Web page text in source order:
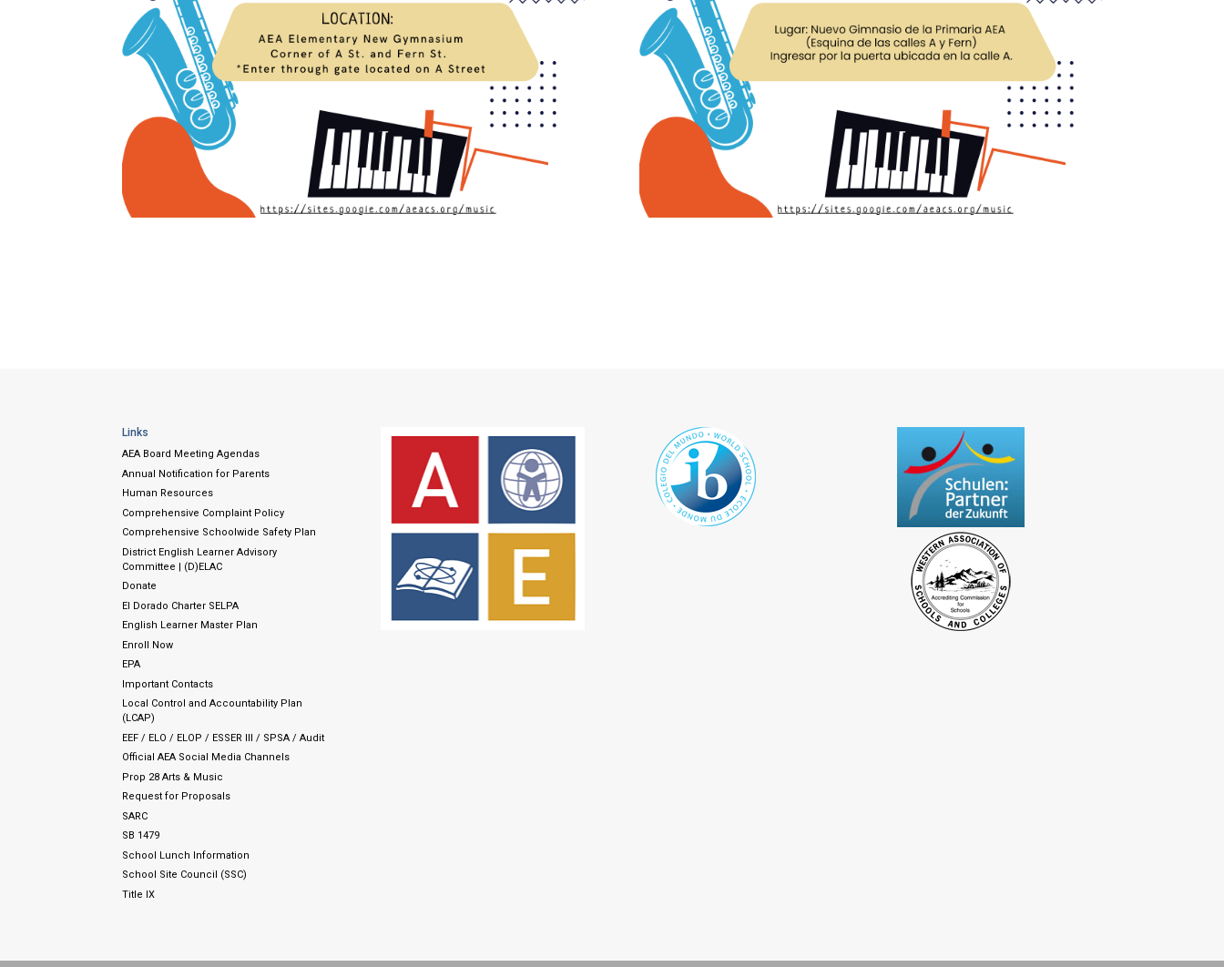
Links
AEA Board Meeting Agendas
Annual Notification for Parents
Human Resources
Comprehensive Complaint Policy
Comprehensive Schoolwide Safety Plan
District English Learner Advisory
Committee | (D)ELAC
Donate
El Dorado Charter SELPA
English Learner Master Plan
Enroll Now
EPA
Important Contacts
Local Control and Accountability Plan
(LCAP)
EEF / ELO / ELOP / ESSER III / SPSA / Audit
Official AEA Social Media Channels
Prop 28 Arts & Music
Request for Proposals
SARC
SB 1479
School Lunch Information
School Site Council (SSC)
Title IX